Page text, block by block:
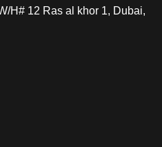
H# 12 Ras al khor 1, Dubai,